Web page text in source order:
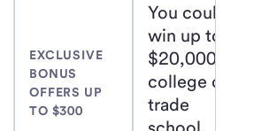
EXCLUSIVE
BONUS
OFFERS UP
TO $300
You could
win up to
$20,000 for
college or
trade